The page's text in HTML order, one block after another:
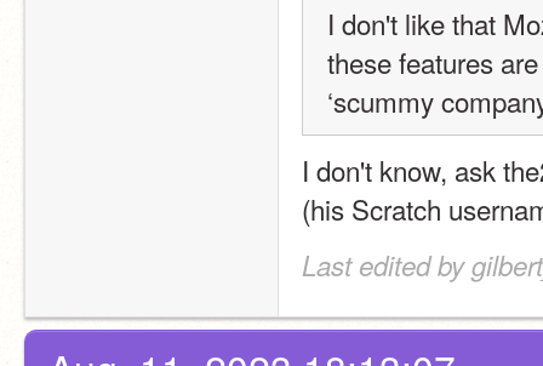
I don't like that
these features
‘scummy
I don't know, ask
(his Scratch
Last edited by